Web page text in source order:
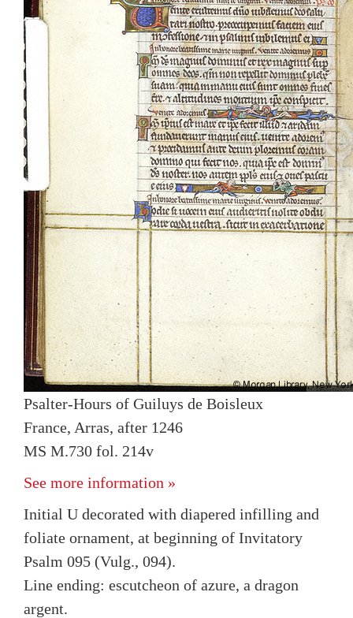
Psalter-Hours of Guiluys de Boisleux
France, Arras, after 1246
MS M.730 fol. 214v
See more information »
Initial U decorated with diapered infilling and
foliate ornament, at beginning of Invitatory
Psalm 095 (Vulg., 094).
Line ending: escutcheon of azure, a dragon
argent.